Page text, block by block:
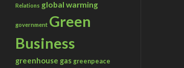
Relations global warming
government Green
Business
greenhouse gas greenpeace